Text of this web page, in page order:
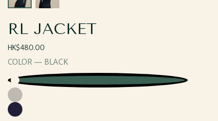
modal
modal
RL JACKET
Regular
price
HK$480.00
COLOR — BLACK
Black
Grey
Navy